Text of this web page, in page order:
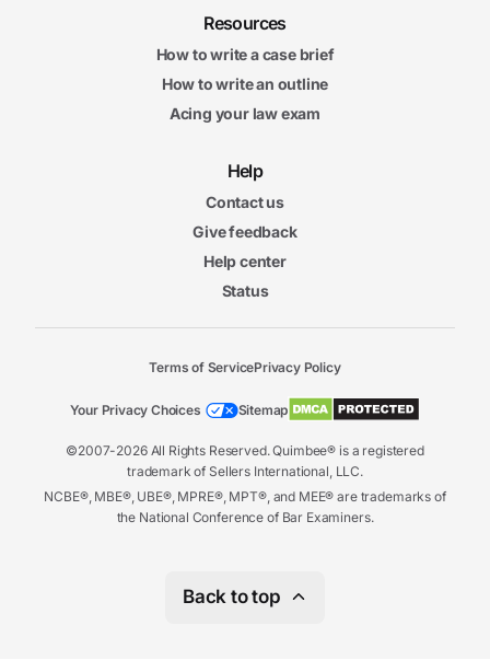
Resources
How to write a case brief
How to write an outline
Acing your law exam
Help
Contact us
Give feedback
Help center
Status
©2007-2026 All Rights Reserved. Quimbee® is a registered
trademark of Sellers International, LLC.
NCBE®, MBE®, UBE®, MPRE®, MPT®, and MEE® are trademarks of
the National Conference of Bar Examiners.
Terms of ServicePrivacy Policy
Your Privacy Choices Sitemap
Back to top